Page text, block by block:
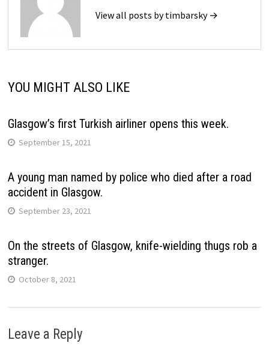
View all posts by timbarsky →
YOU MIGHT ALSO LIKE
Glasgow’s first Turkish airliner opens this week.
September 15, 2021
A young man named by police who died after a road
accident in Glasgow.
September 23, 2021
On the streets of Glasgow, knife-wielding thugs rob a
stranger.
October 8, 2021
Leave a Reply